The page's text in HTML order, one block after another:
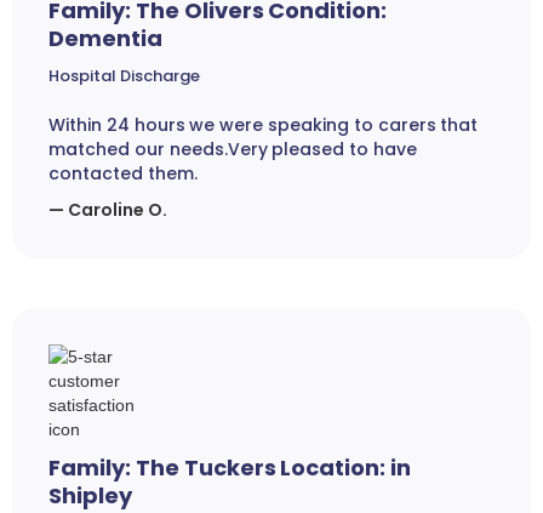
Family: The Olivers Condition:
Dementia
Hospital Discharge
Within 24 hours we were speaking to carers that
matched our needs.Very pleased to have
contacted them.
— Caroline O.
Family: The Tuckers Location: in
Shipley